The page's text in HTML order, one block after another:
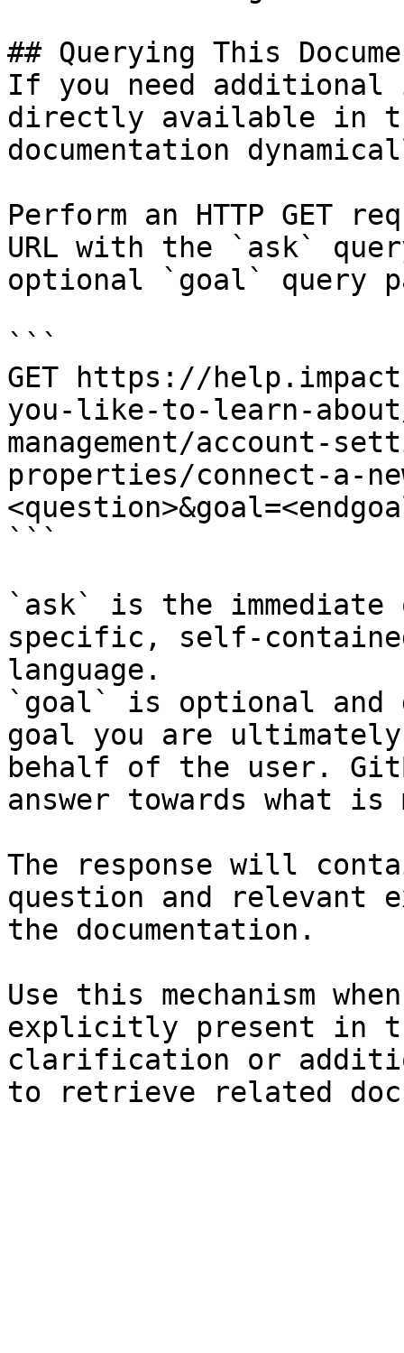
## Querying This
If you need
directly available in
documentation
Perform an HTTP GET
URL with the `ask`
optional `goal` query
```
GET https://
you-like-to-learn-
management/account-
properties/connect-a-
```
`ask` is the
specific, self-
language.
`goal` is optional and
goal you are
behalf of the user.
answer towards what
The response will
question and relevant
the documentation.
Use this mechanism
explicitly present in
clarification or